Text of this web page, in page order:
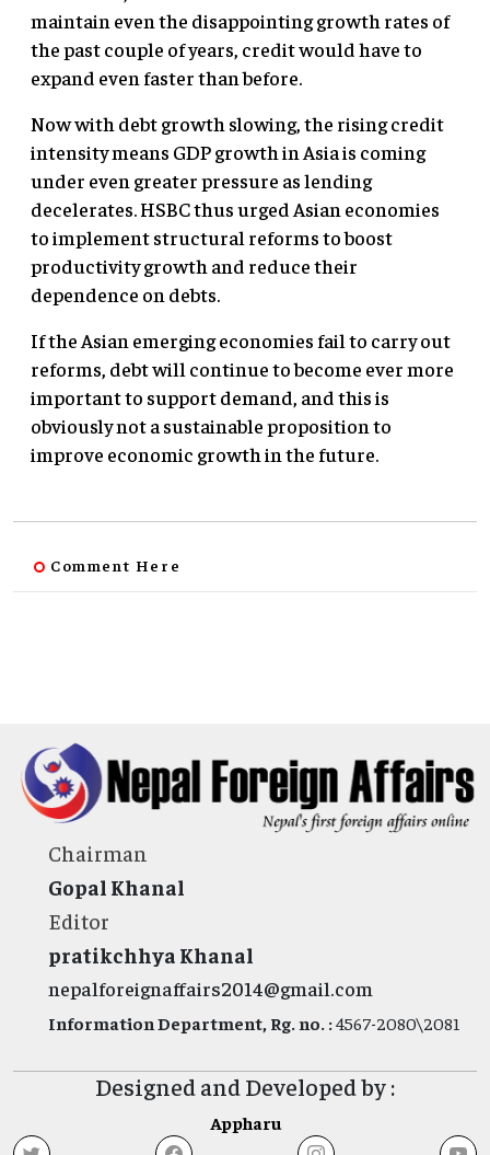
maintain even the disappointing growth rates of
the past couple of years, credit would have to
expand even faster than before.
Now with debt growth slowing, the rising credit
intensity means GDP growth in Asia is coming
under even greater pressure as lending
decelerates. HSBC thus urged Asian economies
to implement structural reforms to boost
productivity growth and reduce their
dependence on debts.
If the Asian emerging economies fail to carry out
reforms, debt will continue to become ever more
important to support demand, and this is
obviously not a sustainable proposition to
improve economic growth in the future.
Comment Here
Chairman
Gopal Khanal
Editor
pratikchhya Khanal
nepalforeignaffairs2014@gmail.com
Information Department, Rg. no. :4567-2080\2081
Designed and Developed by :
Appharu